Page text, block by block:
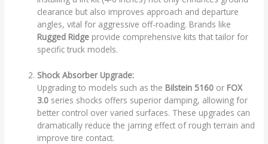
clearance but also improves approach and departure
angles, vital for aggressive off-roading. Brands like
Rugged Ridge provide comprehensive kits that tailor for
specific truck models.
Shock Absorber Upgrade:
Upgrading to models such as the Bilstein 5160 or FOX
3.0 series shocks offers superior damping, allowing for
better control over varied surfaces. These upgrades can
dramatically reduce the jarring effect of rough terrain and
improve tire contact.